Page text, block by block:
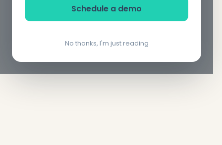
Schedule a demo
No thanks, I'm just reading